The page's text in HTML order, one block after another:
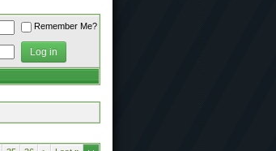
Remember Me?